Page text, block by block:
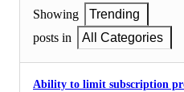
Showing
Trending
posts in
All Categories
Ability to limit subscription